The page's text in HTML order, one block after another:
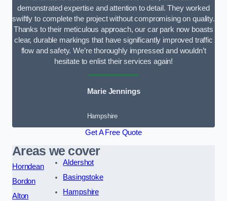
demonstrated expertise and attention to detail. They worked
swiftly to complete the project without compromising on quality.
Thanks to their meticulous approach, our car park now boasts
clear, durable markings that have significantly improved traffic
flow and safety. We’re thoroughly impressed and wouldn’t
hesitate to enlist their services again!
Marie Jennings
Hampshire
Get A Free Quote
Areas we cover
Horndean
Bordon
Alton
Aldershot
Basingstoke
Hampshire